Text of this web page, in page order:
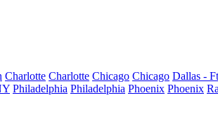
Charlotte Charlotte Chicago Chicago Dallas -
Philadelphia Philadelphia Phoenix Phoenix